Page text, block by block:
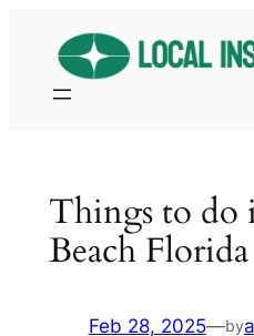
content
Things to do
Beach Florida
Feb 28, 2025—by